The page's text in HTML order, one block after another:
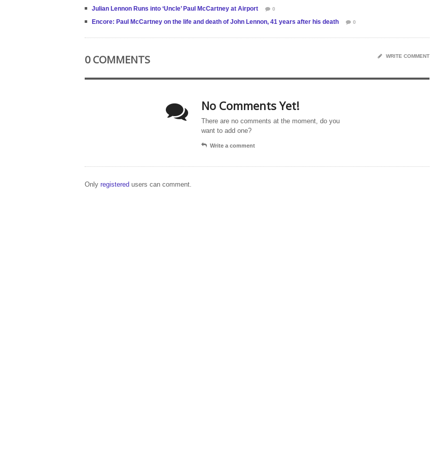
Julian Lennon Runs into ‘Uncle’ Paul McCartney at Airport 0
Encore: Paul McCartney on the life and death of John Lennon, 41 years after his death 0
0 COMMENTS WRITE COMMENT
No Comments Yet!
There are no comments at the moment, do you
want to add one?
Write a comment
Only registered users can comment.